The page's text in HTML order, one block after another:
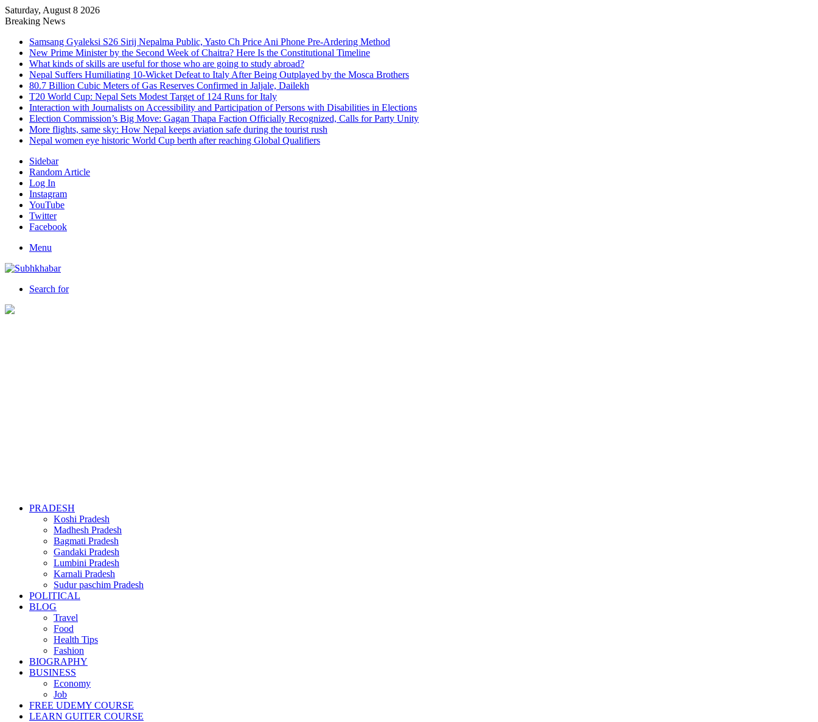
Saturday, August 8 2026
Breaking News
Samsang Gyaleksi S26 Sirij Nepalma Public, Yasto Ch Price Ani Phone Pre-Ardering Method
New Prime Minister by the Second Week of Chaitra? Here Is the Constitutional Timeline
What kinds of skills are useful for those who are going to study abroad?
Nepal Suffers Humiliating 10-Wicket Defeat to Italy After Being Outplayed by the Mosca Brothers
80.7 Billion Cubic Meters of Gas Reserves Confirmed in Jaljale, Dailekh
T20 World Cup: Nepal Sets Modest Target of 124 Runs for Italy
Interaction with Journalists on Accessibility and Participation of Persons with Disabilities in Elections
Election Commission’s Big Move: Gagan Thapa Faction Officially Recognized, Calls for Party Unity
More flights, same sky: How Nepal keeps aviation safe during the tourist rush
Nepal women eye historic World Cup berth after reaching Global Qualifiers
Sidebar
Random Article
Log In
Instagram
YouTube
Twitter
Facebook
Menu
Search for
PRADESH
Koshi Pradesh
Madhesh Pradesh
Bagmati Pradesh
Gandaki Pradesh
Lumbini Pradesh
Karnali Pradesh
Sudur paschim Pradesh
POLITICAL
BLOG
Travel
Food
Health Tips
Fashion
BIOGRAPHY
BUSINESS
Economy
Job
FREE UDEMY COURSE
LEARN GUITER COURSE